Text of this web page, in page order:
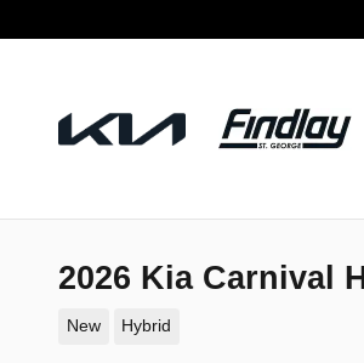
2026 Kia Carnival
New Hybrid